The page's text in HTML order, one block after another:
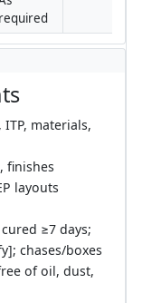
required
materials,
finishes
layouts
≥7 days;
chases/boxes
of oil, dust,